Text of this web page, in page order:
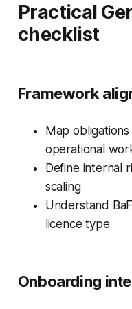
Practical
checklist
Framework
Map
operational
Define internal
scaling
Understand
licence type
Onboarding